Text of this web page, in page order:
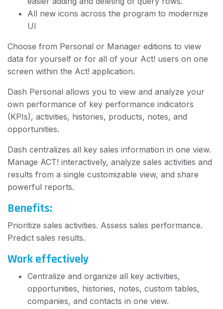
All new icons across the program to modernize
UI
Choose from Personal or Manager editions to view
data for yourself or for all of your Act! users on one
screen within the Act! application.
Dash Personal allows you to view and analyze your
own performance of key performance indicators
(KPIs), activities, histories, products, notes, and
opportunities.
Dash centralizes all key sales information in one view.
Manage ACT! interactively, analyze sales activities and
results from a single customizable view, and share
powerful reports.
Benefits:
Prioritize sales activities. Assess sales performance.
Predict sales results.
Work effectively
Centralize and organize all key activities,
opportunities, histories, notes, custom tables,
companies, and contacts in one view.